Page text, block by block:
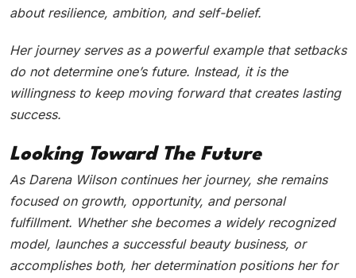
about resilience, ambition, and self-belief.
Her journey serves as a powerful example that setbacks
do not determine one’s future. Instead, it is the
willingness to keep moving forward that creates lasting
success.
Looking Toward The Future
As Darena Wilson continues her journey, she remains
focused on growth, opportunity, and personal
fulfillment. Whether she becomes a widely recognized
model, launches a successful beauty business, or
accomplishes both, her determination positions her for